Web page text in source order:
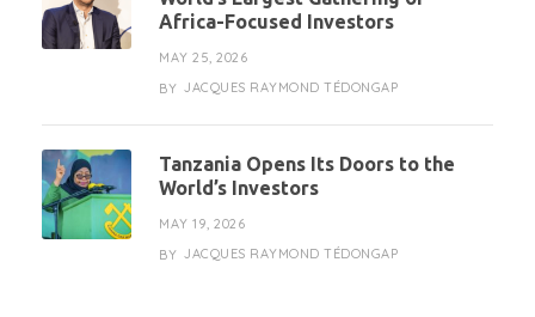
Africa-Focused Investors
MAY 25, 2026
BY JACQUES RAYMOND TÉDONGAP
Tanzania Opens Its Doors to the
World’s Investors
MAY 19, 2026
BY JACQUES RAYMOND TÉDONGAP